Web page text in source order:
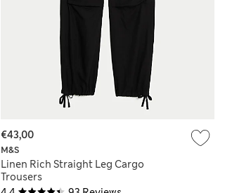
M&S
Linen Rich Straight Leg Cargo
Trousers
€43,00